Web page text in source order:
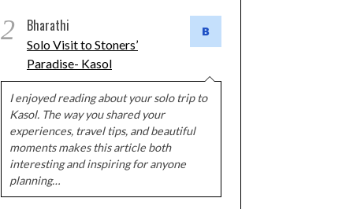
2 Bharathi
Solo Visit to Stoners’
Paradise- Kasol
I enjoyed reading about your solo trip to
Kasol. The way you shared your
experiences, travel tips, and beautiful
moments makes this article both
interesting and inspiring for anyone
planning…